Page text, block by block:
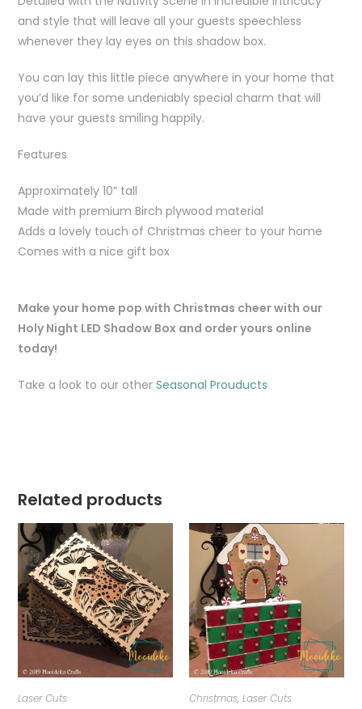
and style that will leave all your guests speechless
whenever they lay eyes on this shadow box.
You can lay this little piece anywhere in your home that
you’d like for some undeniably special charm that will
have your guests smiling happily.
Features
Approximately 10” tall
Made with premium Birch plywood material
Adds a lovely touch of Christmas cheer to your home
Comes with a nice gift box
Make your home pop with Christmas cheer with our
Holy Night LED Shadow Box and order yours online
today!
Take a look to our otherSeasonal Prouducts
Related products
Laser Cuts Christmas, Laser Cuts